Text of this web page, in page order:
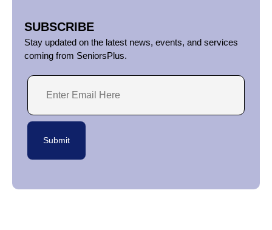
SUBSCRIBE
Stay updated on the latest news, events, and services
coming from SeniorsPlus.